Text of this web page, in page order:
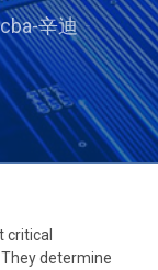
辛迪
critical
determine